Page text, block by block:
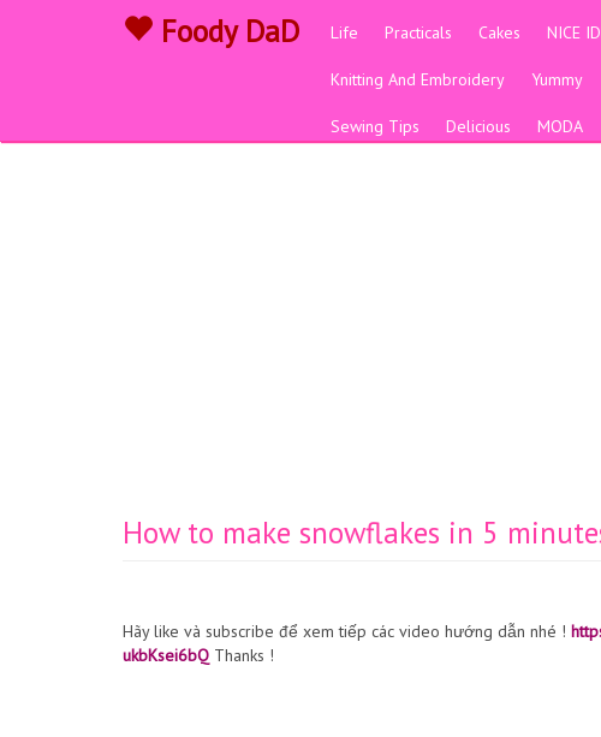
Foody DaD Life Practicals Cakes NICE
Knitting And Embroidery Yummy
Sewing Tips Delicious MODA
How to make snowflakes in 5
Hãy like và subscribe để xem tiếp các video hướng dẫn nhé !
ukbKsei6bQ Thanks !